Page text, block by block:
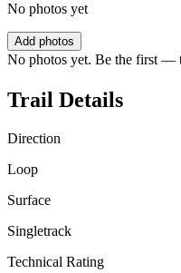
No photos yet
Add photos
No photos yet. Be the first —
Trail Details
Direction
Loop
Surface
Singletrack
Technical Rating